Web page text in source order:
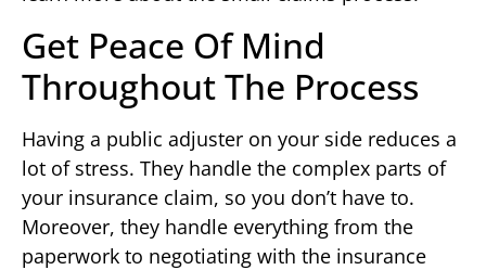
Get Peace Of Mind
Throughout The Process
Having a public adjuster on your side reduces a
lot of stress. They handle the complex parts of
your insurance claim, so you don’t have to.
Moreover, they handle everything from the
paperwork to negotiating with the insurance